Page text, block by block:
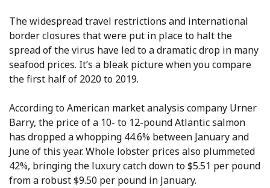
The widespread travel restrictions and international
border closures that were put in place to halt the
spread of the virus have led to a dramatic drop in many
seafood prices. It’s a bleak picture when you compare
the first half of 2020 to 2019.
According to American market analysis company Urner
Barry, the price of a 10- to 12-pound Atlantic salmon
has dropped a whopping 44.6% between January and
June of this year. Whole lobster prices also plummeted
42%, bringing the luxury catch down to $5.51 per pound
from a robust $9.50 per pound in January.